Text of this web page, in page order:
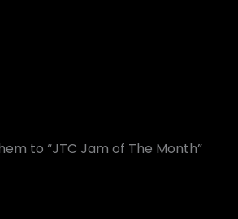
to “JTC Jam of The Month”